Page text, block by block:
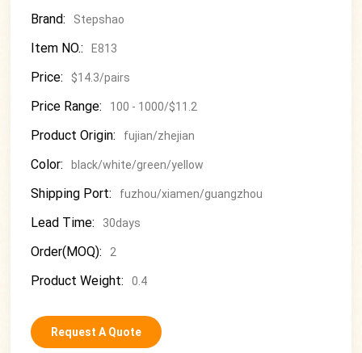
Brand: Stepshao
Item NO.: E813
Price: $14.3/pairs
Price Range: 100 - 1000/$11.2
Product Origin: fujian/zhejian
Color: black/white/green/yellow
Shipping Port: fuzhou/xiamen/guangzhou
Lead Time: 30days
Order(MOQ): 2
Product Weight: 0.4
Request A Quote